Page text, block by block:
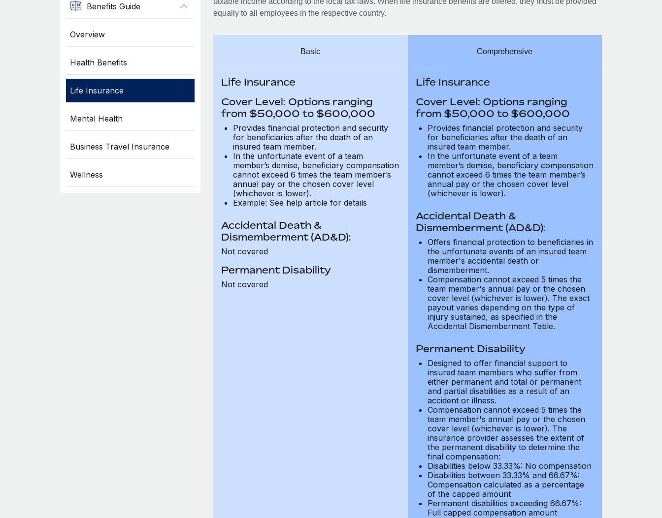
Benefits Guide
Overview
Health Benefits
Life Insurance
Mental Health
Business Travel Insurance
Wellness
equally to all employees in the respective country.
Basic
Life Insurance
Cover Level: Options ranging
from $50,000 to $600,000
Provides financial protection and security
for beneficiaries after the death of an
insured team member.
In the unfortunate event of a team
member’s demise, beneficiary compensation
cannot exceed 6 times the team member’s
annual pay or the chosen cover level
(whichever is lower).
Example: See help article for details
Accidental Death &
Dismemberment (AD&D):
Not covered
Permanent Disability
Not covered
Comprehensive
Life Insurance
Cover Level: Options ranging
from $50,000 to $600,000
Provides financial protection and security
for beneficiaries after the death of an
insured team member.
In the unfortunate event of a team
member’s demise, beneficiary compensation
cannot exceed 6 times the team member’s
annual pay or the chosen cover level
(whichever is lower).
Accidental Death &
Dismemberment (AD&D):
Offers financial protection to beneficiaries in
the unfortunate events of an insured team
member's accidental death or
dismemberment.
Compensation cannot exceed 5 times the
team member's annual pay or the chosen
cover level (whichever is lower). The exact
payout varies depending on the type of
injury sustained, as specified in the
Accidental Dismemberment Table.
Permanent Disability
Designed to offer financial support to
insured team members who suffer from
either permanent and total or permanent
and partial disabilities as a result of an
accident or illness.
Compensation cannot exceed 5 times the
team member's annual pay or the chosen
cover level (whichever is lower). The
insurance provider assesses the extent of
the permanent disability to determine the
final compensation:
Disabilities below 33.33%: No compensation
Disabilities between 33.33% and 66.67%:
Compensation calculated as a percentage
of the capped amount
Permanent disabilities exceeding 66.67%:
Full capped compensation amount